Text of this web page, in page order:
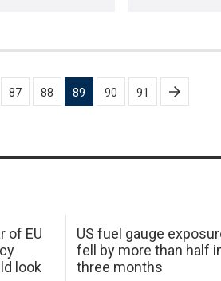
87 88 89 90 91
of EU
look
US fuel gauge
fell by more than half
three months